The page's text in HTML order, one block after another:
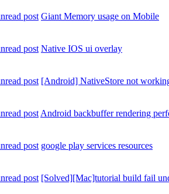
Giant Memory usage on Mobile
Native IOS ui overlay
[Android] NativeStore not
Android backbuffer rendering
google play services resources
[Solved][Mac]tutorial build fail